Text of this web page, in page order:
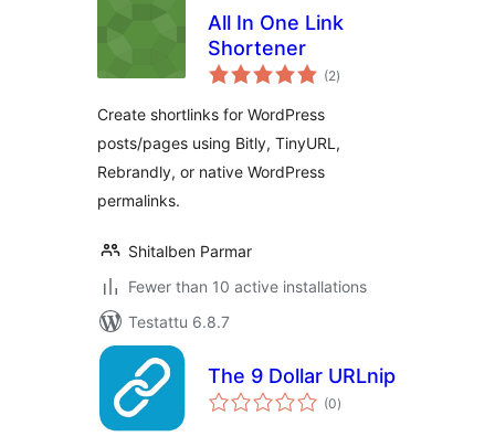
All In One Link
Shortener
(2arvosanat
yhteensä
)
Create shortlinks for WordPress
posts/pages using Bitly, TinyURL,
Rebrandly, or native WordPress
permalinks.
Shitalben Parmar
Fewer than 10 active installations
Testattu 6.8.7
The 9 Dollar URLnip
(0arvosanat
yhteensä
)